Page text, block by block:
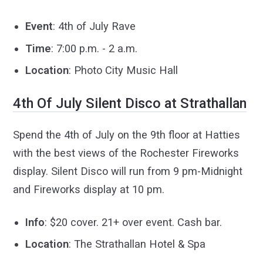
Event: 4th of July Rave
Time: 7:00 p.m. - 2 a.m.
Location: Photo City Music Hall
4th Of July Silent Disco at Strathallan
Spend the 4th of July on the 9th floor at Hatties
with the best views of the Rochester Fireworks
display. Silent Disco will run from 9 pm-Midnight
and Fireworks display at 10 pm.
Info: $20 cover. 21+ over event. Cash bar.
Location: The Strathallan Hotel & Spa